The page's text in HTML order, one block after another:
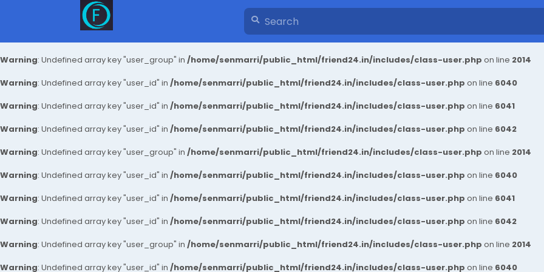
Warning: Undefined array key "user_group" in /home/senmarri/public_html/friend24.in/includes/class-user.php on line 2014
Warning: Undefined array key "user_id" in /home/senmarri/public_html/friend24.in/includes/class-user.php on line 6040
Warning: Undefined array key "user_id" in /home/senmarri/public_html/friend24.in/includes/class-user.php on line 6041
Warning: Undefined array key "user_id" in /home/senmarri/public_html/friend24.in/includes/class-user.php on line 6042
Warning: Undefined array key "user_group" in /home/senmarri/public_html/friend24.in/includes/class-user.php on line 2014
Warning: Undefined array key "user_id" in /home/senmarri/public_html/friend24.in/includes/class-user.php on line 6040
Warning: Undefined array key "user_id" in /home/senmarri/public_html/friend24.in/includes/class-user.php on line 6041
Warning: Undefined array key "user_id" in /home/senmarri/public_html/friend24.in/includes/class-user.php on line 6042
Warning: Undefined array key "user_group" in /home/senmarri/public_html/friend24.in/includes/class-user.php on line 2014
Warning: Undefined array key "user_id" in /home/senmarri/public_html/friend24.in/includes/class-user.php on line 6040